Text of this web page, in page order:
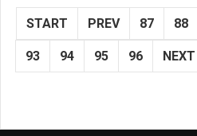
START PREV 87 88
93 94 95 96 NEXT